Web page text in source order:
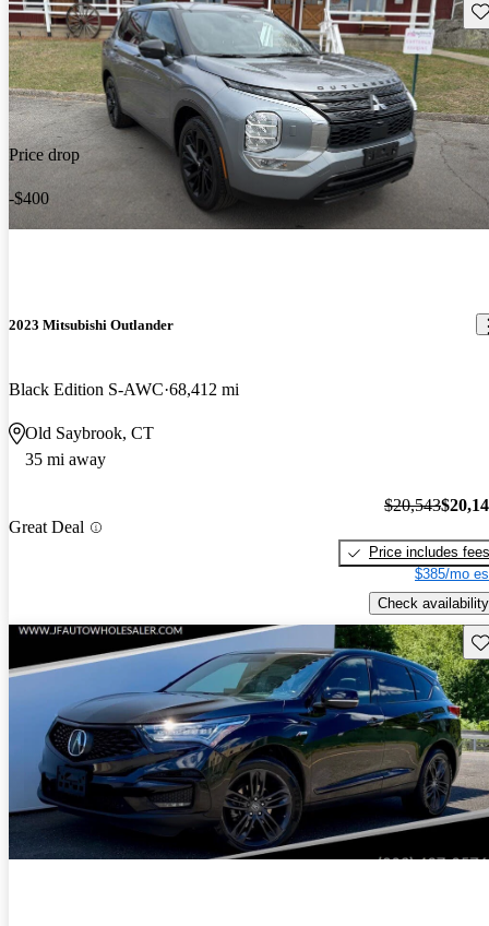
Price drop
-$400
2023 Mitsubishi Outlander
Black Edition S-AWC 68,412 mi
Old Saybrook, CT
35 mi away
Great Deal
$20,543
Price includes fees
$385/mo
Check availability